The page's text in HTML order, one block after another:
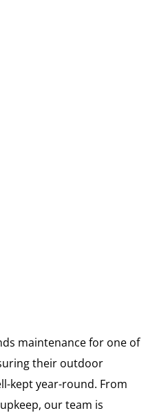
maintenance for one of
their outdoor
kept year-round. From
our team is